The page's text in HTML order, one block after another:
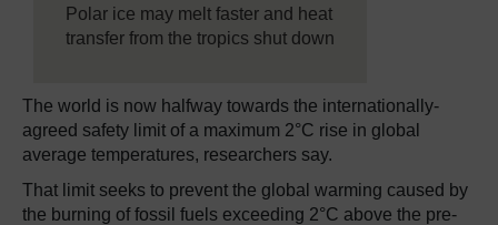
Polar ice may melt faster and heat
transfer from the tropics shut down
The world is now halfway towards the internationally-
agreed safety limit of a maximum 2°C rise in global
average temperatures, researchers say.
That limit seeks to prevent the global warming caused by
the burning of fossil fuels exceeding 2°C above the pre-